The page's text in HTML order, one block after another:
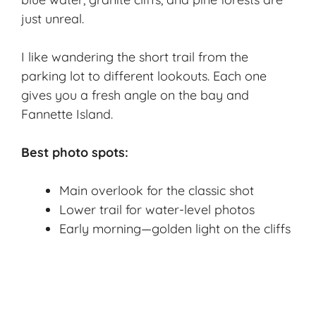
just unreal.
I like wandering the short trail from the
parking lot to different lookouts. Each one
gives you a fresh angle on the bay and
Fannette Island.
Best photo spots:
Main overlook for the classic shot
Lower trail for water-level photos
Early morning—golden light on the cliffs